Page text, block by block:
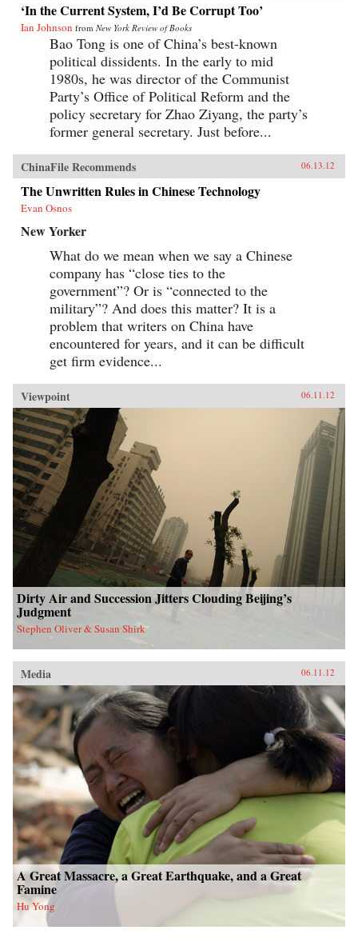
‘In the Current System, I’d Be Corrupt Too’
Ian Johnson from New York Review of Books
Bao Tong is one of China’s best-known
political dissidents. In the early to mid
1980s, he was director of the Communist
Party’s Office of Political Reform and the
policy secretary for Zhao Ziyang, the party’s
former general secretary. Just before...
ChinaFile Recommends 06.13.12
The Unwritten Rules in Chinese Technology
Evan Osnos
New Yorker
What do we mean when we say a Chinese
company has “close ties to the
government”? Or is “connected to the
military”? And does this matter? It is a
problem that writers on China have
encountered for years, and it can be difficult
get firm evidence...
Viewpoint 06.11.12
Dirty Air and Succession Jitters Clouding Beijing’s
Judgment
Stephen Oliver & Susan Shirk
Media 06.11.12
A Great Massacre, a Great Earthquake, and a Great
Famine
Hu Yong